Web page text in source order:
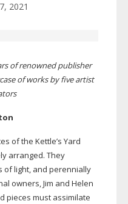
2021
of renowned publisher
of works by five artist
of the Kettle’s Yard
arranged. They
of light, and perennially
owners, Jim and Helen
pieces must assimilate